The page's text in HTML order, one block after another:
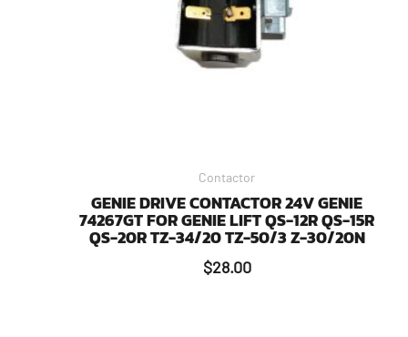
Contactor
GENIE DRIVE CONTACTOR 24V GENIE
74267GT FOR GENIE LIFT QS-12R QS-15R
QS-20R TZ-34/20 TZ-50/3 Z-30/20N
$28.00